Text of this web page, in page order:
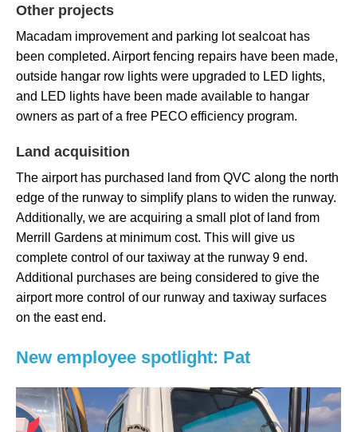
Other projects
Macadam improvement and parking lot sealcoat has
been completed. Airport fencing repairs have been made,
outside hangar row lights were upgraded to LED lights,
and LED lights have been made available to hangar
owners as part of a free PECO efficiency program.
Land acquisition
The airport has purchased land from QVC along the north
edge of the runway to simplify plans to widen the runway.
Additionally, we are acquiring a small plot of land from
Merrill Gardens at minimum cost. This will give us
complete control of our taxiway at the runway 9 end.
Additional purchases are being considered to give the
airport more control of our runway and taxiway surfaces
on the east end.
New employee spotlight: Pat